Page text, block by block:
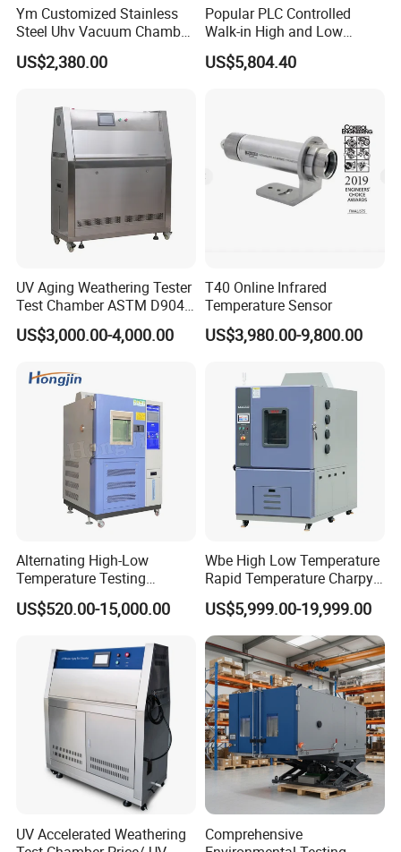
Certification
Ym Customized Stainless
Steel Uhv Vacuum Chamber
for Vacuum Coating
US$2,380.00
Popular PLC Controlled
Walk-in High and Low
Temperature Environment
Chamber for Electronics
US$5,804.40
UV Aging Weathering Tester
Test Chamber ASTM D904
ASTM D5215 UV Chamber
US$3,000.00-4,000.00
T40 Online Infrared
Temperature Sensor
US$3,980.00-9,800.00
Alternating High-Low
Temperature Testing
Equipment Temperature and
Humidity Controls Stability
US$520.00-15,000.00
Wbe High Low Temperature
Rapid Temperature Charpy
Impact Test Chamber
(-70C~+150C) 1000L Wbe-
Ks
US$5,999.00-19,999.00
UV Accelerated Weathering
Comprehensive